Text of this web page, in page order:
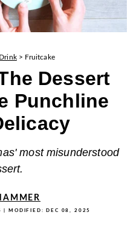
> Fruitcake
Dessert
Punchline
most misunderstood
| MODIFIED: DEC 08, 2025